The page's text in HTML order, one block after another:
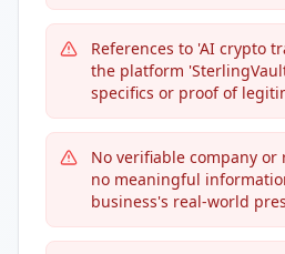
References to 'AI crypto
the platform
specifics or proof of
No verifiable company
no meaningful
business's real-world